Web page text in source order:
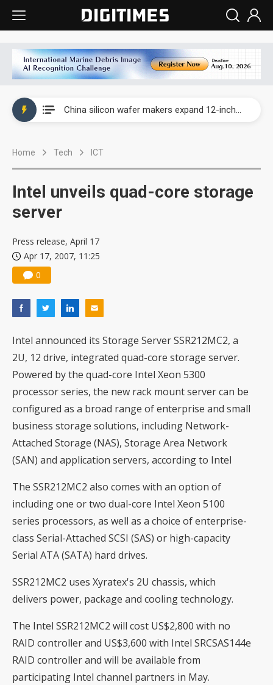
China silicon wafer makers expand 12-inch capacity and consolidate mature-node operations
Home Tech ICT
Intel unveils quad-core storage
server
Press release, April 17
Apr 17, 2007, 11:25
0
Intel announced its Storage Server SSR212MC2, a
2U, 12 drive, integrated quad-core storage server.
Powered by the quad-core Intel Xeon 5300
processor series, the new rack mount server can be
configured as a broad range of enterprise and small
business storage solutions, including Network-
Attached Storage (NAS), Storage Area Network
(SAN) and application servers, according to Intel
The SSR212MC2 also comes with an option of
including one or two dual-core Intel Xeon 5100
series processors, as well as a choice of enterprise-
class Serial-Attached SCSI (SAS) or high-capacity
Serial ATA (SATA) hard drives.
SSR212MC2 uses Xyratex's 2U chassis, which
delivers power, package and cooling technology.
The Intel SSR212MC2 will cost US$2,800 with no
RAID controller and US$3,600 with Intel SRCSAS144e
RAID controller and will be available from
participating Intel channel partners in May.